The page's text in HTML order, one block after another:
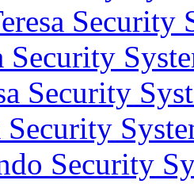
Security
Security
Security
Security
Security